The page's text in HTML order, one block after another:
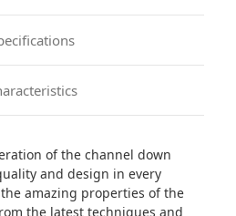
of the channel down
and design in every
amazing properties of the
the latest techniques and